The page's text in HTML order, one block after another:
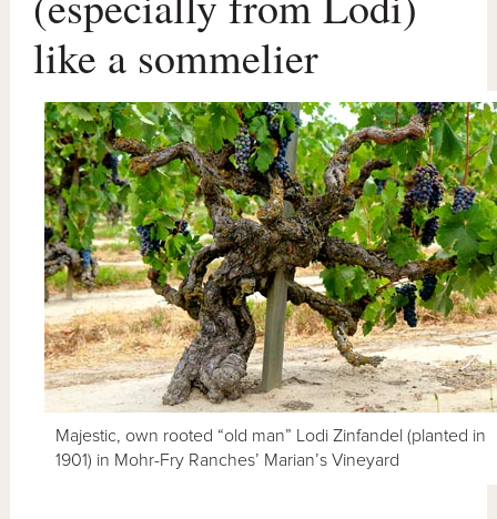
like a sommelier
Majestic, own rooted “old man” Lodi Zinfandel (planted in
1901) in Mohr-Fry Ranches’ Marian’s Vineyard